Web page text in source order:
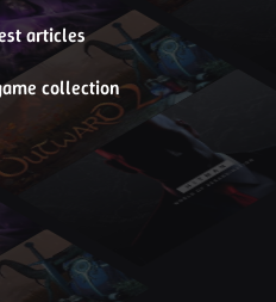
articles
collection